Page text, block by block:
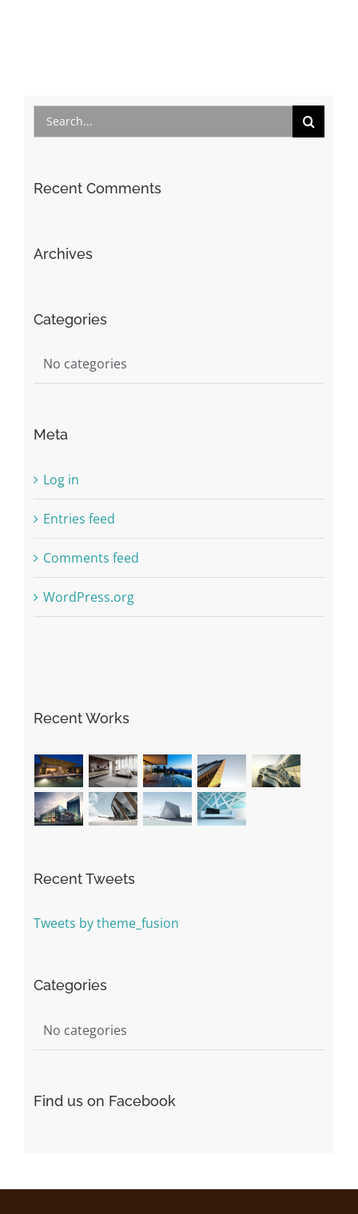
Search
for:
Recent Comments
Archives
Categories
No categories
Meta
Log in
Entries feed
Comments feed
WordPress.org
Recent Works
Recent Tweets
Tweets by theme_fusion
Categories
No categories
Find us on Facebook